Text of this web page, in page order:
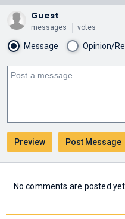
Guest
messages votes
Message Opinion/
No comments are posted